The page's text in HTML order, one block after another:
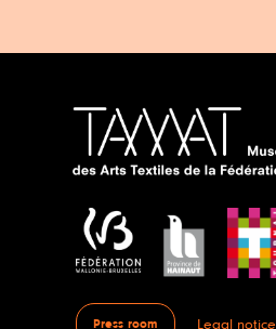
Press room Legal notice